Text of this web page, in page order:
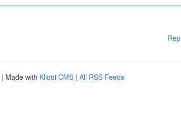
| Made with Kliqqi CMS | All RSS Feeds